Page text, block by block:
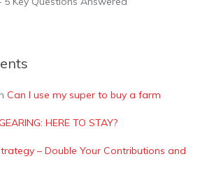
Can I use my super to buy a farm
HERE TO STAY?
– Double Your Contributions and